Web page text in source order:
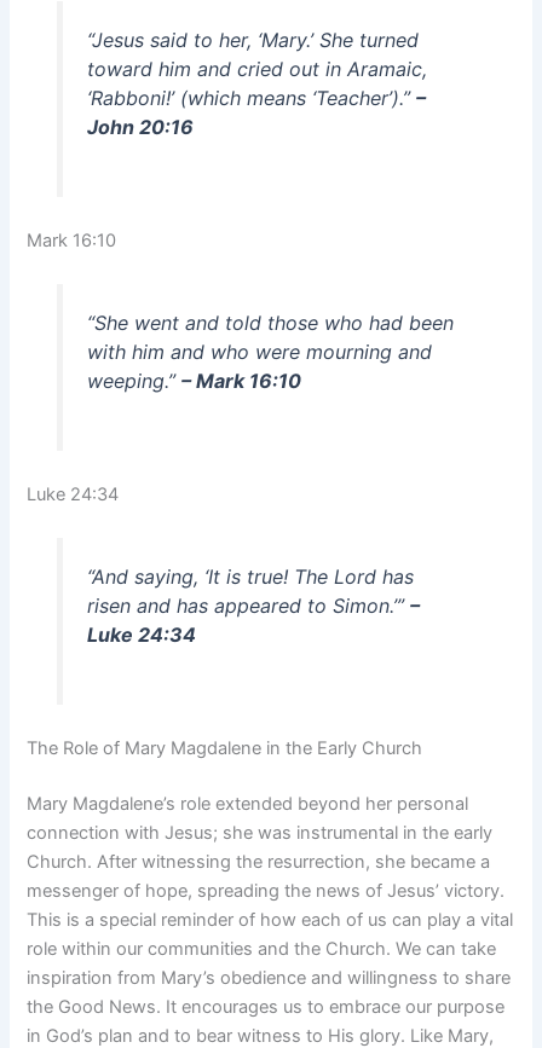
“Jesus said to her, ‘Mary.’ She turned
toward him and cried out in Aramaic,
‘Rabboni!’ (which means ‘Teacher’).” –
John 20:16
Mark 16:10
“She went and told those who had been
with him and who were mourning and
weeping.” – Mark 16:10
Luke 24:34
“And saying, ‘It is true! The Lord has
risen and has appeared to Simon.’” –
Luke 24:34
The Role of Mary Magdalene in the Early Church
Mary Magdalene’s role extended beyond her personal
connection with Jesus; she was instrumental in the early
Church. After witnessing the resurrection, she became a
messenger of hope, spreading the news of Jesus’ victory.
This is a special reminder of how each of us can play a vital
role within our communities and the Church. We can take
inspiration from Mary’s obedience and willingness to share
the Good News. It encourages us to embrace our purpose
in God’s plan and to bear witness to His glory. Like Mary,